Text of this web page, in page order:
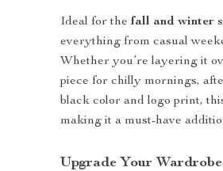
Ideal for thefall and winter
everything from casual
Whether you’re layering it
piece for chilly mornings,
black color and logo print,
making it a must-have
Upgrade Your